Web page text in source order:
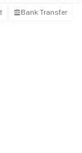
Bank Transfer